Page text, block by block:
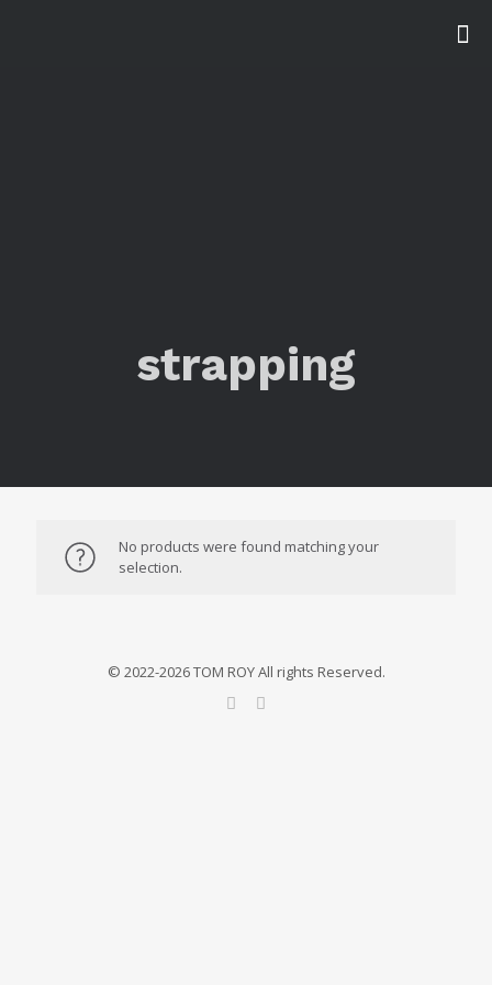
strapping
No products were found matching your
selection.
© 2022-2026 TOM ROY All rights Reserved.